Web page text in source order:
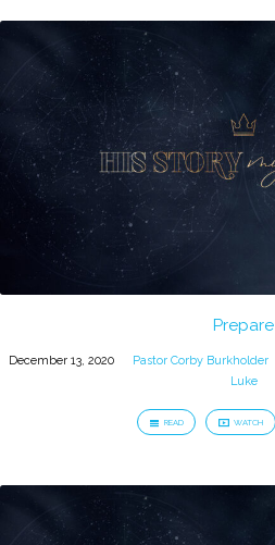
Prepare
December 13, 2020 Pastor Corby Burkholder
Luke
READ WATCH